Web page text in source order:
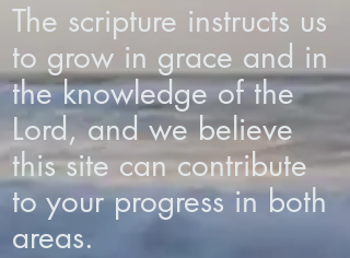
The scripture instructs us
to grow in grace and in
the knowledge of the
Lord, and we believe
this site can contribute
to your progress in both
areas.